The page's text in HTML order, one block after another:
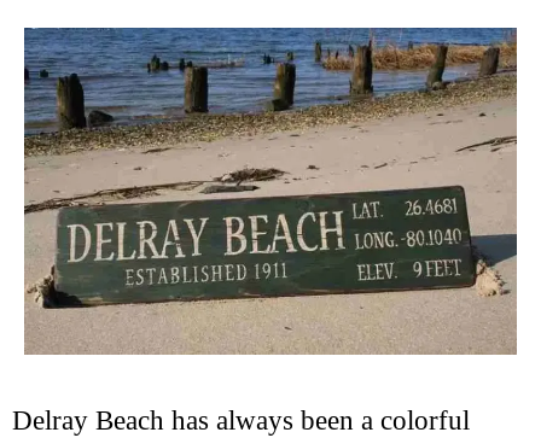
Delray Beach has always been a colorful